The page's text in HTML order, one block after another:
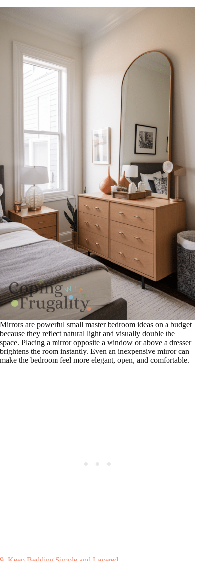
Mirrors are powerful small master bedroom ideas on a budget
because they reflect natural light and visually double the
space. Placing a mirror opposite a window or above a dresser
brightens the room instantly. Even an inexpensive mirror can
make the bedroom feel more elegant, open, and comfortable.